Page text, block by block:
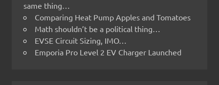
same thing…
Comparing Heat Pump Apples and Tomatoes
Math shouldn’t be a political thing…
EVSE Circuit Sizing, IMO…
Emporia Pro Level 2 EV Charger Launched